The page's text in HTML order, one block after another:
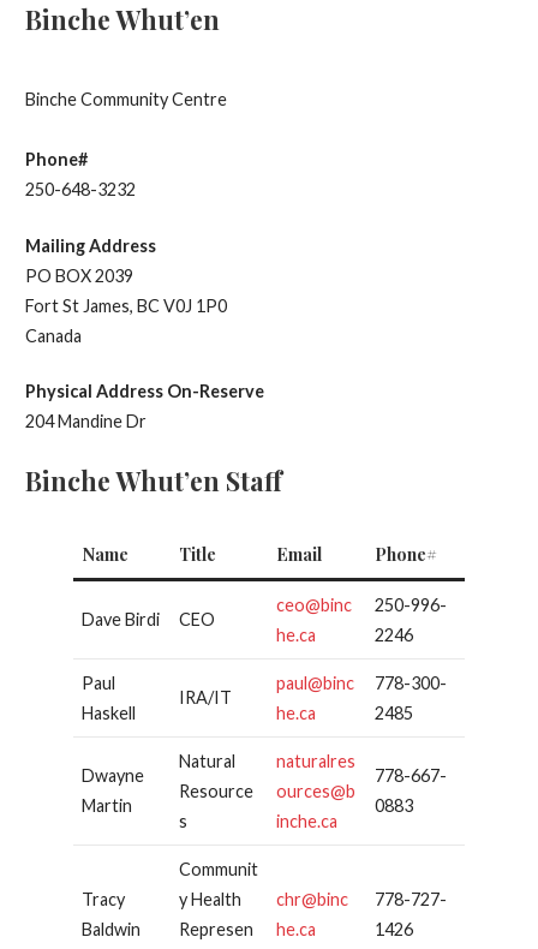
Binche Whut’en
Binche Community Centre
Phone#
250-648-3232
Mailing Address
PO BOX 2039
Fort St James, BC V0J 1P0
Canada
Physical Address On-Reserve
204 Mandine Dr
Binche Whut’en Staff
Name Title Email Phone#
Dave Birdi CEO
ceo@binc
he.ca
250-996-
2246
Paul
Haskell
IRA/IT
paul@binc
he.ca
778-300-
2485
Dwayne
Martin
Natural
Resource
s
naturalres
ources@b
inche.ca
778-667-
0883
Tracy
Baldwin
Communit
y Health
Represen
chr@binc
he.ca
778-727-
1426